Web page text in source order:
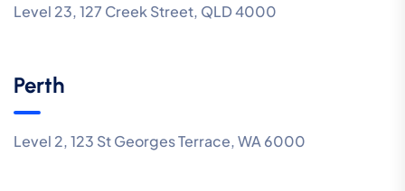
Level 23, 127 Creek Street, QLD 4000
Perth
Level 2, 123 St Georges Terrace, WA 6000